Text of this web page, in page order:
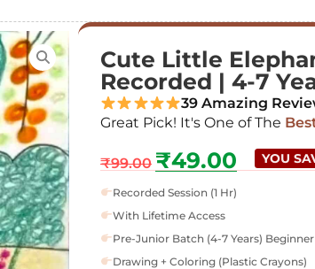
Cute Little
Recorded | 4-7
39 Amazing
Great Pick! It's One of The
₹99.00 ₹49.00 YOU
Recorded Session (1 Hr)
With Lifetime Access
Pre-Junior Batch (4-7 Years)
Drawing + Coloring (Plastic Crayons)